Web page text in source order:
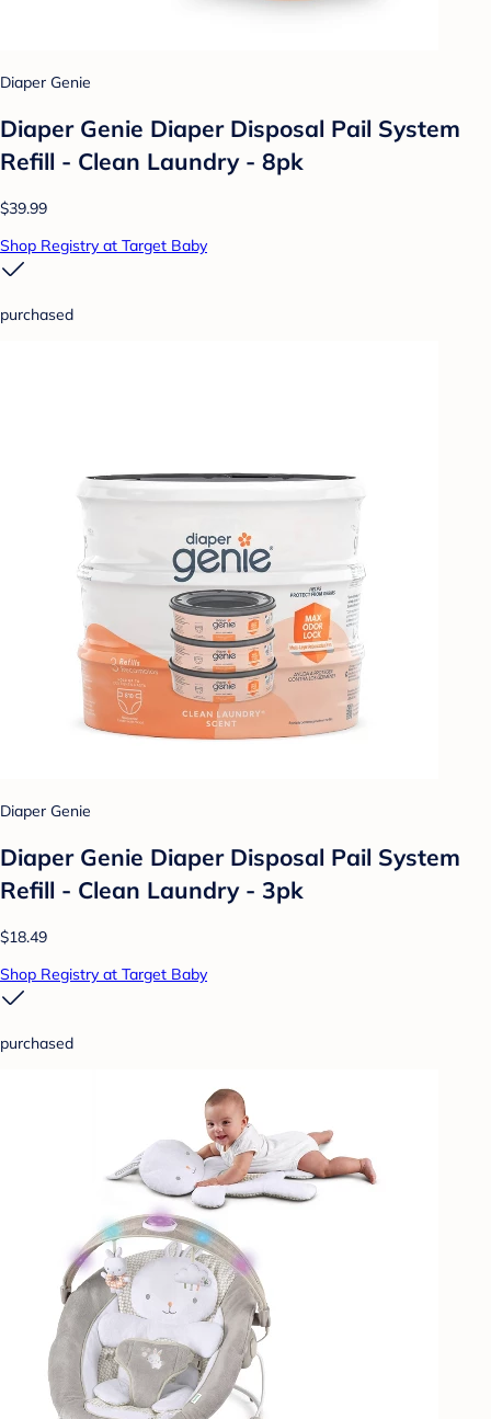
Diaper Genie
Diaper Genie Diaper Disposal Pail System
Refill - Clean Laundry - 8pk
$39.99
Shop Registry at Target Baby
purchased
Diaper Genie
Diaper Genie Diaper Disposal Pail System
Refill - Clean Laundry - 3pk
$18.49
Shop Registry at Target Baby
purchased